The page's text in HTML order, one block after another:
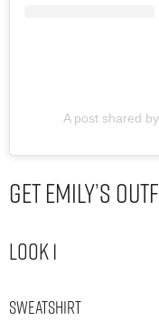
A post shared
Get Emily’s
Look 1
Sweatshirt